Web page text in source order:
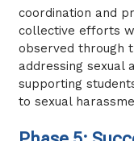
coordination and
collective efforts
observed through
addressing sexual
supporting
to sexual